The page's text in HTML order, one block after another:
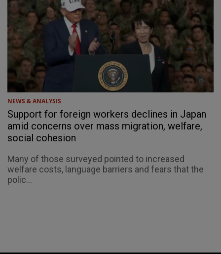
NEWS & ANALYSIS
Support for foreign workers declines in Japan
amid concerns over mass migration, welfare,
social cohesion
Many of those surveyed pointed to increased
welfare costs, language barriers and fears that the
polic...